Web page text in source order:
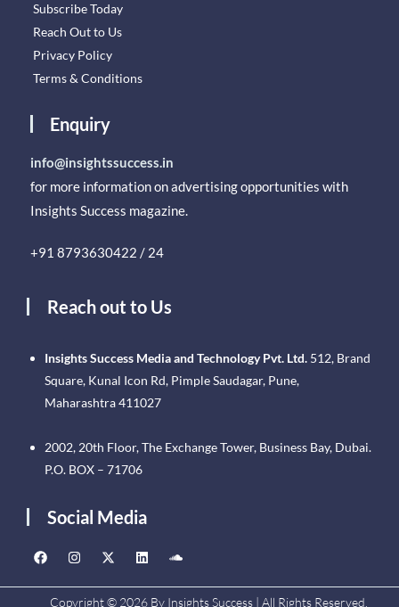
Subscribe Today
Reach Out to Us
Privacy Policy
Terms & Conditions
Enquiry
info@insightssuccess.in
for more information on advertising opportunities with
Insights Success magazine.
+91 8793630422 / 24
Reach out to Us
Insights Success Media and Technology Pvt. Ltd. 512, Brand
Square, Kunal Icon Rd, Pimple Saudagar, Pune,
Maharashtra 411027
2002, 20th Floor, The Exchange Tower, Business Bay, Dubai.
P.O. BOX – 71706
Social Media
Copyright © 2026 By Insights Success | All Rights Reserved.